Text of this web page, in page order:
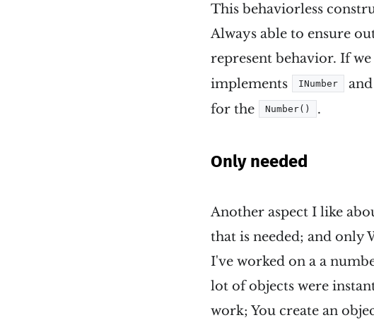
This behaviorless
Always able to ensure
represent behavior. If we
implements
INumber
for the
Number() .
Only needed
Another aspect I like
that is needed; and only
I've worked on a a
lot of objects were
work; You create an